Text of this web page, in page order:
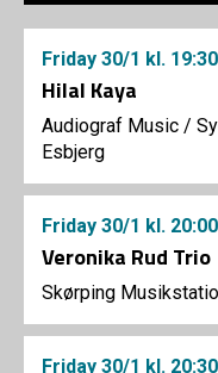
Friday 30/1 kl. 19:30
Hilal Kaya
Audiograf Music /
Esbjerg
Friday 30/1 kl. 20:00
Veronika Rud Trio
Skørping
Friday 30/1 kl. 20:30